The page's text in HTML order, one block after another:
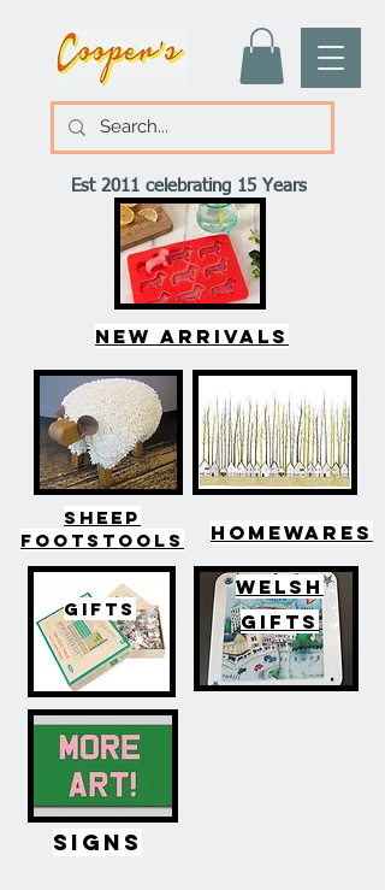
Est 2011 celebrating 15 Years
New arrivals
SHEEP
FOOTSTOOLS
HOMEWARES
GIFTS
WELSH
GIFTS
SIGNS